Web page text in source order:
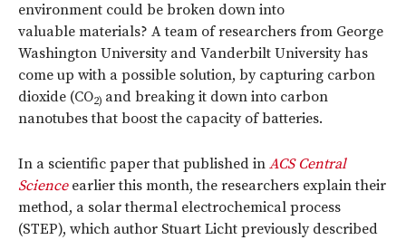
environment could be broken down into
valuable materials? A team of researchers from George
Washington University and Vanderbilt University has
come up with a possible solution, by capturing carbon
dioxide (CO2) and breaking it down into carbon
nanotubes that boost the capacity of batteries.
In a scientific paper that published in ACS Central
Scienceearlier this month, the researchers explain their
method, a solar thermal electrochemical process
(STEP), which author Stuart Licht previously described